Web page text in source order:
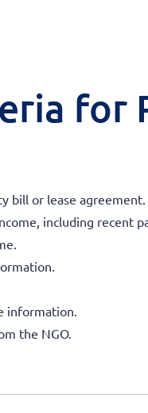
for
bill or lease agreement.
including recent
information.
the NGO.